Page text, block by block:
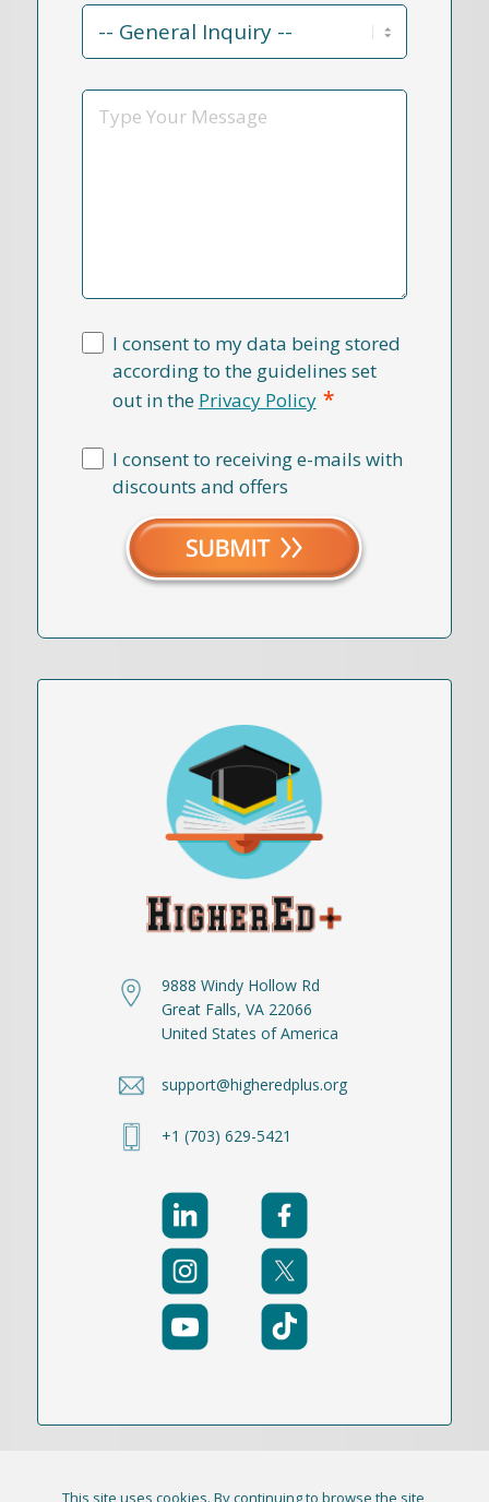
Contact
Reason
Message
I consent to my data being stored
according to the guidelines set
out in the Privacy Policy *
I consent to receiving e-mails with
discounts and offers
9888 Windy Hollow Rd
Great Falls, VA 22066
United States of America
support@higheredplus.org
+1 (703) 629-5421
This site uses cookies. By continuing to browse the site,